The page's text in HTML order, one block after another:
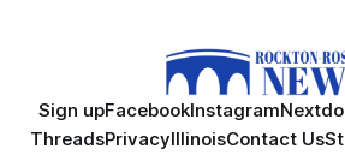
Sign upFacebookInstagram
ThreadsPrivacyIllinoisContact Us